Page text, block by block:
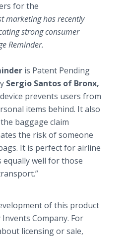
for the
marketing has recently
strong consumer
Reminder.
is Patent Pending
Sergio Santos of Bronx,
prevents users from
items behind. It also
baggage claim
the risk of someone
It is perfect for airline
well for those
of this product
Company. For
licensing or sale,